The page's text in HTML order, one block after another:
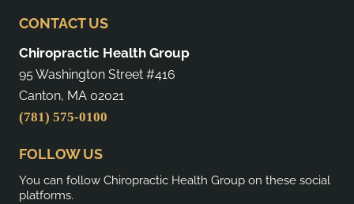
CONTACT US
Chiropractic Health Group
95 Washington Street #416
Canton, MA 02021
(781) 575-0100
FOLLOW US
You can follow Chiropractic Health Group on these social
platforms.